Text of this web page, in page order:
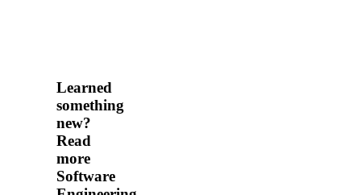
Learned
something
new?
Read
more
Software